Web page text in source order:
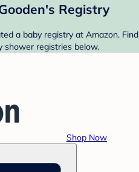
Registry
a baby registry at Amazon. Find
shower registries below.
Shop Now